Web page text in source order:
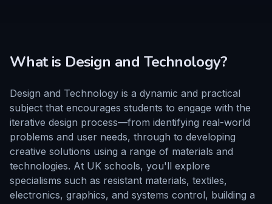
What is Design and Technology?
Design and Technology is a dynamic and practical
subject that encourages students to engage with the
iterative design process—from identifying real-world
problems and user needs, through to developing
creative solutions using a range of materials and
technologies. At UK schools, you'll explore
specialisms such as resistant materials, textiles,
electronics, graphics, and systems control, building a